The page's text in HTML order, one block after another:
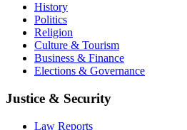
History
Politics
Religion
Culture & Tourism
Business & Finance
Elections & Governance
Justice & Security
Law Reports